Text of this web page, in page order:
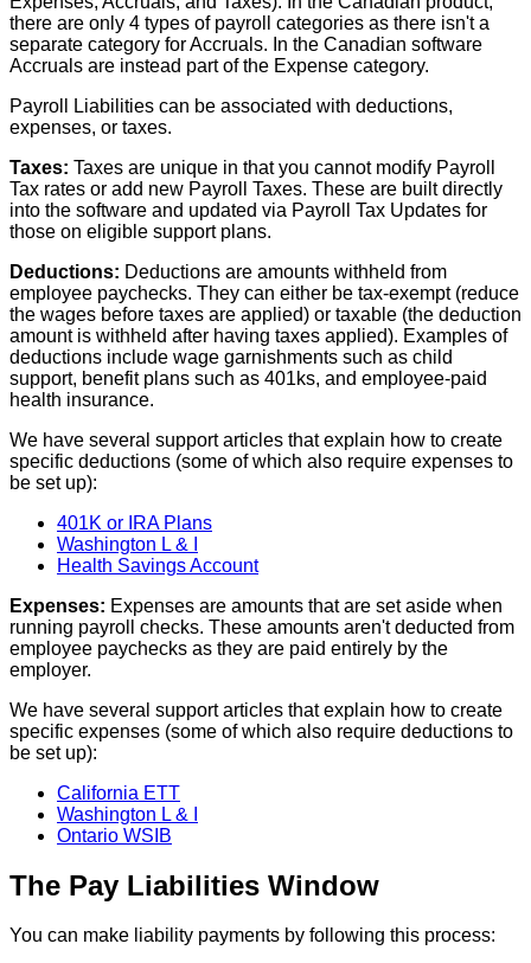
there are only 4 types of payroll categories as there isn't a
separate category forAccruals. In the Canadian software
Accruals are instead part of the Expense category.
Payroll
Liabilities can be associated with deductions,
expenses, or taxes.
Taxes: Taxes are unique in that you cannot modify Payroll
Tax rates or add new Payroll Taxes. These are built directly
into the software and updated via Payroll Tax Updates for
those on eligible support plans.
Deductions: Deductions are amounts withheld from
employee paychecks. They can either be tax-exempt (reduce
the wages before taxes are applied) or taxable (the deduction
amount is withheld after having taxes applied). Examples of
deductions include wage garnishments such as child
support, benefit plans such as 401ks, and employee-paid
health insurance.
We have several support articles that explain how to create
specific deductions (some of which also require expenses to
be set up):
401K or IRA Plans
Washington L &
Health SavingsAccount
Expenses: Expenses are amounts that are set aside when
running payroll checks. These amounts aren't deducted from
employee paychecks as they are paid entirely by the
employer.
We have several support articles that explain how to create
specific expenses (some of which also require deductions to
be set up):
California ETT
Washington L &
Ontario WSIB
The Pay Liabilities Window
You can make liability payments by following this process: